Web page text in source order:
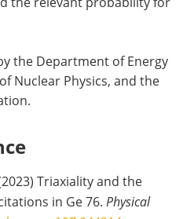
the Department of Energy
Nuclear Physics, and the
Triaxiality and the
in Ge 76. Physical